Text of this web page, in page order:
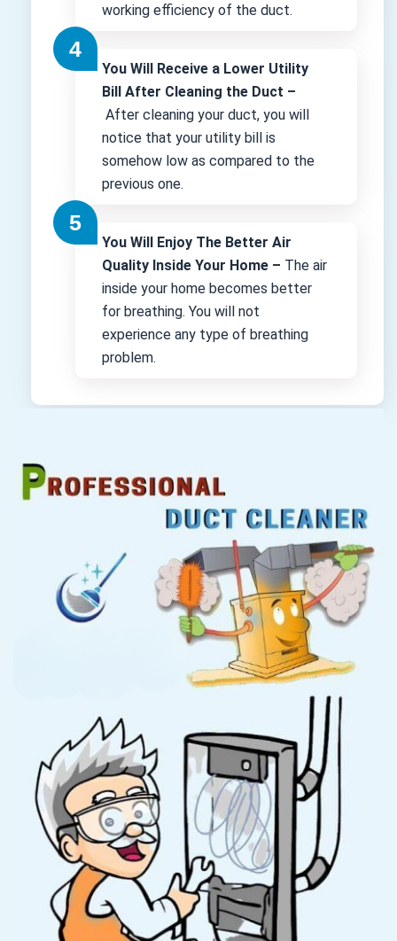
working efficiency of the duct.
You Will Receive a Lower Utility
Bill After Cleaning the Duct –
After cleaning your duct, you will
notice that your utility bill is
somehow low as compared to the
previous one.
You Will Enjoy The Better Air
Quality Inside Your Home – The air
inside your home becomes better
for breathing. You will not
experience any type of breathing
problem.